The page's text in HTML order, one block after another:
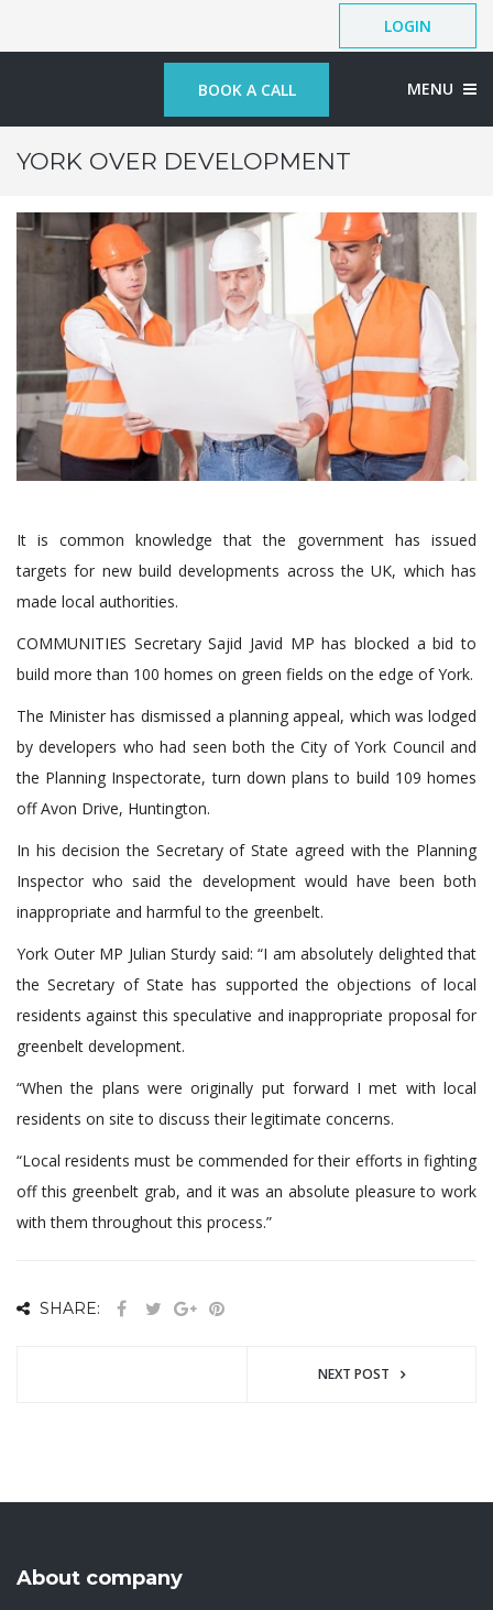
LOGIN
BOOK A CALL MENU
YORK OVER DEVELOPMENT
It is common knowledge that the government has issued
targets for new build developments across the UK, which has
made local authorities.
COMMUNITIES Secretary Sajid Javid MP has blocked a bid to
build more than 100 homes on green fields on the edge of York.
The Minister has dismissed a planning appeal, which was lodged
by developers who had seen both the City of York Council and
the Planning Inspectorate, turn down plans to build 109 homes
off Avon Drive, Huntington.
In his decision the Secretary of State agreed with the Planning
Inspector who said the development would have been both
inappropriate and harmful to the greenbelt.
York Outer MP Julian Sturdy said: “I am absolutely delighted that
the Secretary of State has supported the objections of local
residents against this speculative and inappropriate proposal for
greenbelt development.
“When the plans were originally put forward I met with local
residents on site to discuss their legitimate concerns.
“Local residents must be commended for their efforts in fighting
off this greenbelt grab, and it was an absolute pleasure to work
with them throughout this process.”
SHARE:
NEXT POST
About company